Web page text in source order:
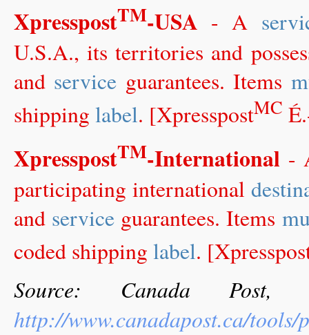
XpresspostTM-USA - A
U.S.A., its territories and
and service guarantees. Items
shipping label. [XpresspostMC
XpresspostTM-International -
participating international
and service guarantees. Items
coded shipping label.
Source: Canada
http://www.canadapost.ca/tools/